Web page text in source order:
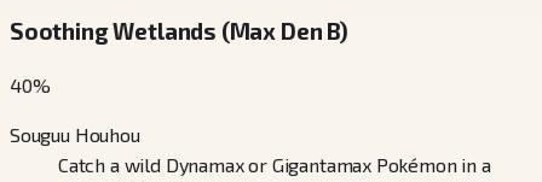
Soothing Wetlands (Max Den B)
40%
Souguu Houhou
Catch a wild Dynamax or Gigantamax Pokémon in a